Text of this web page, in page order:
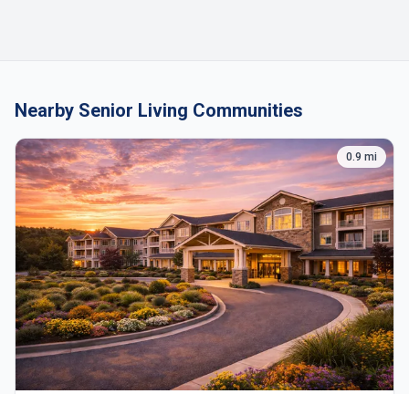
Nearby Senior Living Communities
0.9 mi